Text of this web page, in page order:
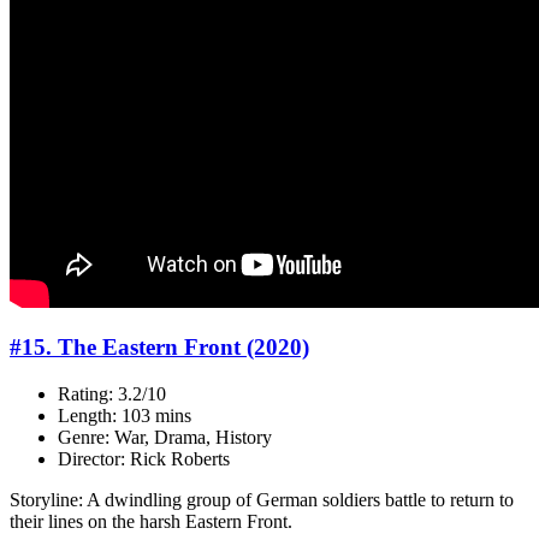
#15. The Eastern Front (2020)
Rating: 3.2/10
Length: 103 mins
Genre: War, Drama, History
Director: Rick Roberts
Storyline: A dwindling group of German soldiers battle to return to
their lines on the harsh Eastern Front.